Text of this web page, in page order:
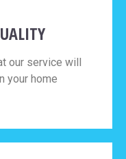
our service will
your home